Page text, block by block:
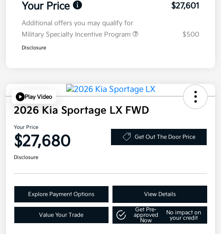
Your Price $27,601
Additional offers you may qualify for
Military Specialty Incentive Program
$500
Disclosure
Play Video
2026 Kia Sportage LX FWD
Your Price
$27,680 Get Out The Door Price
Disclosure
Explore Payment Options View Details
Value Your Trade
Get Pre-
approved
Now
No impact on
your credit